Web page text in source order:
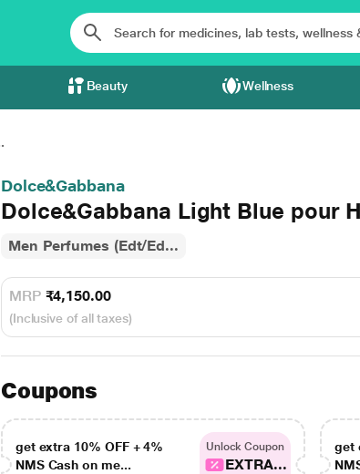
Beauty Wellness
Dolce&Gabbana
Dolce&Gabbana Light Blue pour
Men Perfumes (Edt/Ed...
MRP ₹4,150.00
(Inclusive of all taxes)
Coupons
get extra 10% OFF + 4%
NMS Cash on me...
Unlock Coupon
EXTRA...
get